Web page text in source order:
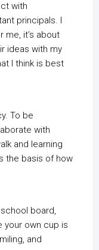
with
principals. I
me, it’s about
ideas with my
I think is best
To be
with
and learning
the basis of how
board,
your own cup is
and